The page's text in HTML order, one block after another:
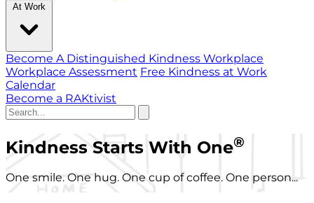
At Work
Become A Distinguished Kindness Workplace
Workplace Assessment Free Kindness at Work
Calendar
Become a RAKtivist
Kindness Starts With One®
One smile. One hug. One cup of coffee. One person...